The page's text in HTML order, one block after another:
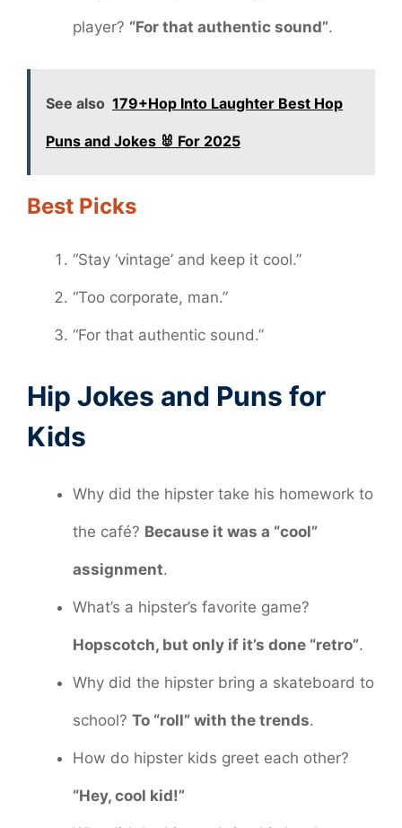
player? “For that authentic sound”.
See also 179+Hop Into Laughter Best Hop
Puns and Jokes 🐰 For 2025
Best Picks
“Stay ‘vintage’ and keep it cool.”
“Too corporate, man.”
“For that authentic sound.”
Hip Jokes and Puns for
Kids
Why did the hipster take his homework to
the café? Because it was a “cool”
assignment.
What’s a hipster’s favorite game?
Hopscotch, but only if it’s done “retro”.
Why did the hipster bring a skateboard to
school? To “roll” with the trends.
How do hipster kids greet each other?
“Hey, cool kid!”